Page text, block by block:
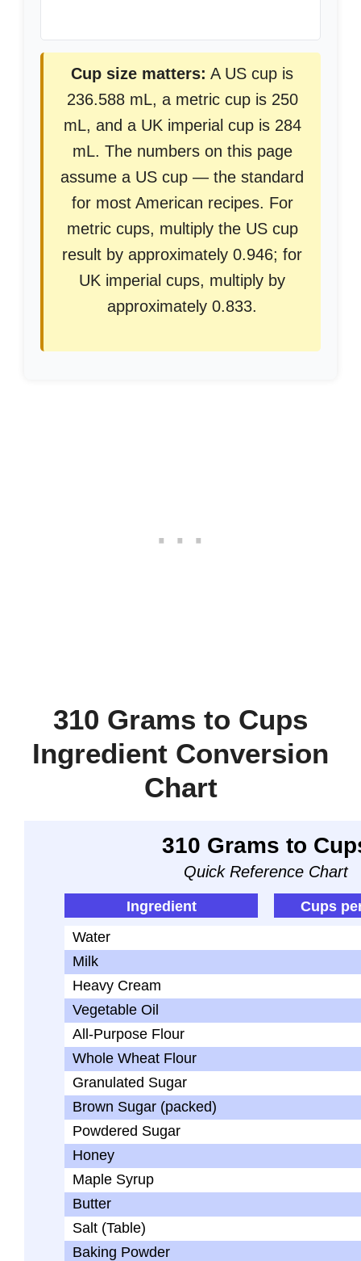
Cup size matters: A US cup is
236.588 mL, a metric cup is 250
mL, and a UK imperial cup is 284
mL. The numbers on this page
assume a US cup — the standard
for most American recipes. For
metric cups, multiply the US cup
result by approximately 0.946; for
UK imperial cups, multiply by
approximately 0.833.
310 Grams to Cups
Ingredient Conversion
Chart
310 Grams to
Quick Reference Chart
Ingredient
Cups
Water
Milk
Heavy Cream
Vegetable Oil
All-Purpose Flour
Whole Wheat Flour
Granulated Sugar
Brown Sugar (packed)
Powdered Sugar
Honey
Maple Syrup
Butter
Salt (Table)
Baking Powder